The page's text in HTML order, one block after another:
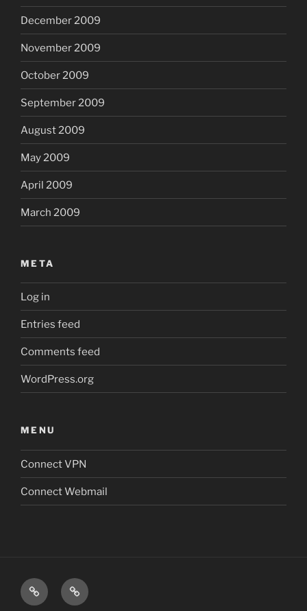
December 2009
November 2009
October 2009
September 2009
August 2009
May 2009
April 2009
March 2009
META
Log in
Entries feed
Comments feed
WordPress.org
MENU
Connect VPN
Connect Webmail
Connect
VPN
Connect
Webmail